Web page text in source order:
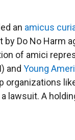
an amicus
Do No Harm
of amici
and Young
lawsuit. A